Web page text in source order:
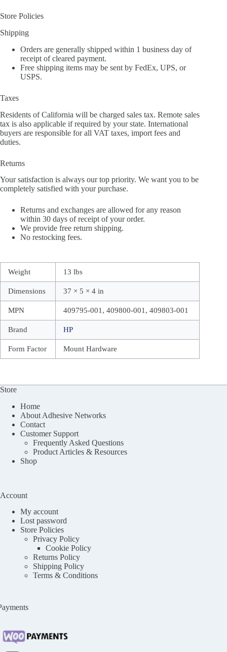
Store Policies
Shipping
Orders are generally shipped within 1 business day of
receipt of cleared payment.
Free shipping items may be sent by FedEx, UPS, or
USPS.
Taxes
Residents of California will be charged sales tax. Remote sales
tax is also applicable if required by your state. International
buyers are responsible for all VAT taxes, import fees and
duties.
Returns
Your satisfaction is always our top priority. We want you to be
completely satisfied with your purchase.
Returns and exchanges are allowed for any reason
within 30 days of receipt of your order.
We provide free return shipping.
No restocking fees.
Weight 13 lbs
Dimensions 37 × 5 × 4 in
MPN 409795-001, 409800-001, 409803-001
Brand HP
Form Factor Mount Hardware
Store
Home
About Adhesive Networks
Contact
Customer Support
Frequently Asked Questions
Product Articles & Resources
Shop
Account
My account
Lost password
Store Policies
Privacy Policy
Cookie Policy
Returns Policy
Shipping Policy
Terms & Conditions